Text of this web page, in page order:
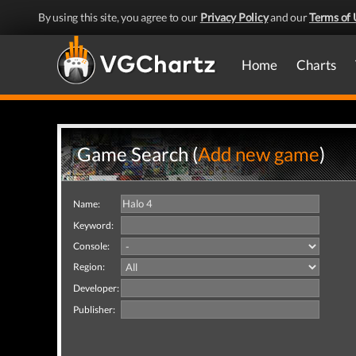
By using this site, you agree to our Privacy Policyand ourTerms of
Home Charts
Game Search (Add new game)
Name:
Keyword:
Console:
Region:
Developer:
Publisher: